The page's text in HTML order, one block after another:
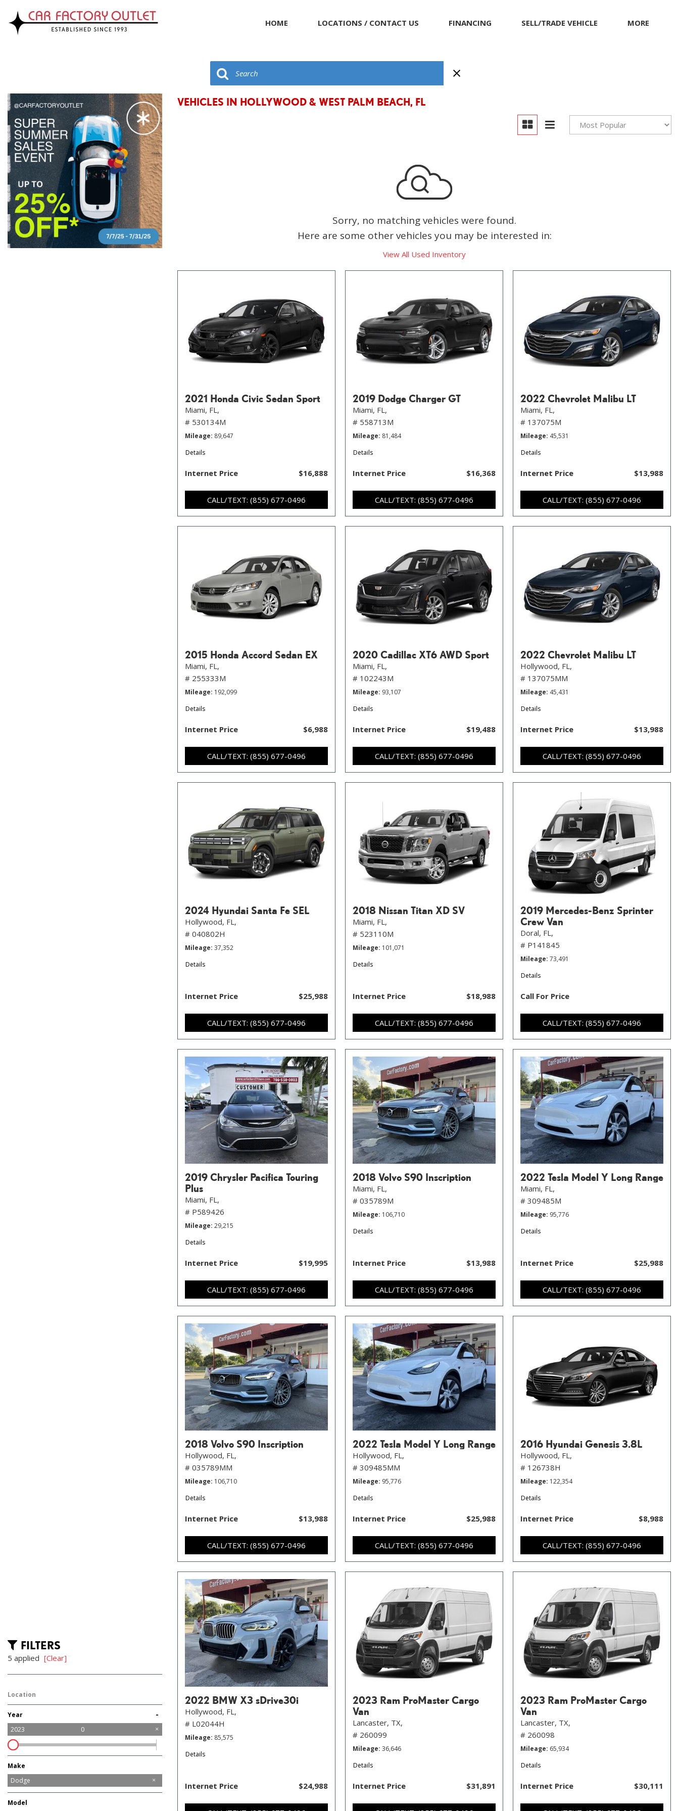
HOME LOCATIONS / CONTACT US FINANCING SELL/TRADE VEHICLE
MORE
Compliance Facts
Warranty and Product
FILTERS
5 applied [Clear]
Location
Year -
2023 0
Make
Audi
BMW
Buick
Chevrolet
Chrysler
Dodge
Ford
GMC
Honda
Hyundai
Jeep
Kia
Maserati
Mercedes-Benz
Mitsubishi
Nissan
Ram
Tesla
Toyota
Model
VEHICLES IN HOLLYWOOD & WEST PALM BEACH, FL
Sorry, no matching vehicles were found.
Here are some other vehicles you may be interested in:
View All Used Inventory
2021 Honda Civic Sedan Sport
Miami, FL,
# 530134M
Mileage 89,647
Details
Internet Price $16,888
CALL/TEXT: (855) 677-0496
2019 Dodge Charger GT
Miami, FL,
# 558713M
Mileage 81,484
Details
Internet Price $16,368
CALL/TEXT: (855) 677-0496
2022 Chevrolet Malibu LT
Miami, FL,
# 137075M
Mileage 45,531
Details
Internet Price $13,988
CALL/TEXT: (855) 677-0496
2015 Honda Accord Sedan EX
Miami, FL,
# 255333M
Mileage 192,099
Details
Internet Price $6,988
CALL/TEXT: (855) 677-0496
2020 Cadillac XT6 AWD Sport
Miami, FL,
# 102243M
Mileage 93,107
Details
Internet Price $19,488
CALL/TEXT: (855) 677-0496
2022 Chevrolet Malibu LT
Hollywood, FL,
# 137075MM
Mileage 45,431
Details
Internet Price $13,988
CALL/TEXT: (855) 677-0496
2024 Hyundai Santa Fe SEL
Hollywood, FL,
# 040802H
Mileage 37,352
Details
Internet Price $25,988
CALL/TEXT: (855) 677-0496
2018 Nissan Titan XD SV
Miami, FL,
# 523110M
Mileage 101,071
Details
Internet Price $18,988
CALL/TEXT: (855) 677-0496
2019 Mercedes-Benz Sprinter
Crew Van
Doral, FL,
# P141845
Mileage 73,491
Details
Call For Price
CALL/TEXT: (855) 677-0496
2019 Chrysler Pacifica Touring
Plus
Miami, FL,
# P589426
Mileage 29,215
Details
Internet Price $19,995
CALL/TEXT: (855) 677-0496
2018 Volvo S90 Inscription
Miami, FL,
# 035789M
Mileage 106,710
Details
Internet Price $13,988
CALL/TEXT: (855) 677-0496
2022 Tesla Model Y Long Range
Miami, FL,
# 309485M
Mileage 95,776
Details
Internet Price $25,988
CALL/TEXT: (855) 677-0496
2018 Volvo S90 Inscription
Hollywood, FL,
# 035789MM
Mileage 106,710
Details
Internet Price $13,988
CALL/TEXT: (855) 677-0496
2022 Tesla Model Y Long Range
Hollywood, FL,
# 309485MM
Mileage 95,776
Details
Internet Price $25,988
CALL/TEXT: (855) 677-0496
2016 Hyundai Genesis 3.8L
Hollywood, FL,
# 126738H
Mileage 122,354
Details
Internet Price $8,988
CALL/TEXT: (855) 677-0496
2022 BMW X3 sDrive30i
Hollywood, FL,
# L02044H
Mileage 85,575
Details
Internet Price $24,988
2023 Ram ProMaster Cargo
Van
Lancaster, TX,
# 260099
Mileage 36,646
Details
Internet Price $31,891
2023 Ram ProMaster Cargo
Van
Lancaster, TX,
# 260098
Mileage 65,934
Details
Internet Price $30,111